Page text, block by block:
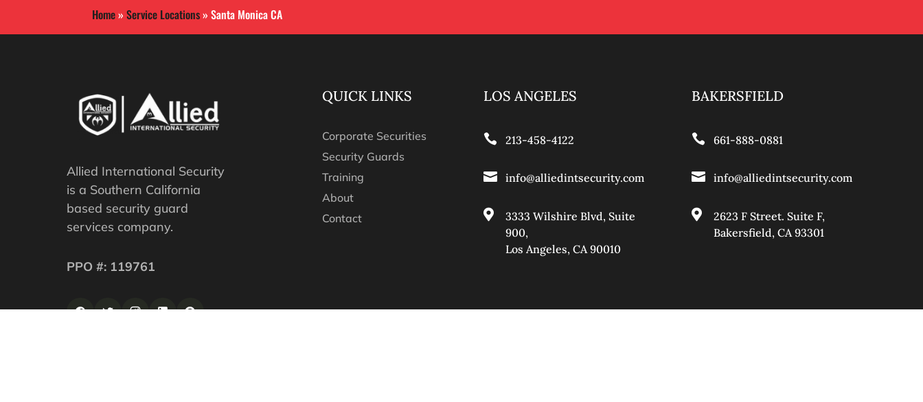
Home»Service Locations»Santa Monica CA
Allied International Security
is a Southern California
based security guard
services company.
PPO #: 119761
QUICK LINKS
Corporate Securities
Security Guards
Training
About
Contact
LOS ANGELES
 213-458-4122
 info@alliedintsecurity.com

3333 Wilshire Blvd, Suite
900,
Los Angeles, CA 90010
BAKERSFIELD
 661-888-0881
 info@alliedintsecurity.com

2623 F Street. Suite F,
Bakersfield, CA 93301